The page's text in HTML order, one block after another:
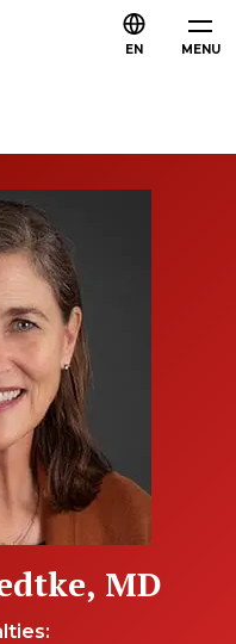
MENU
EN
MD